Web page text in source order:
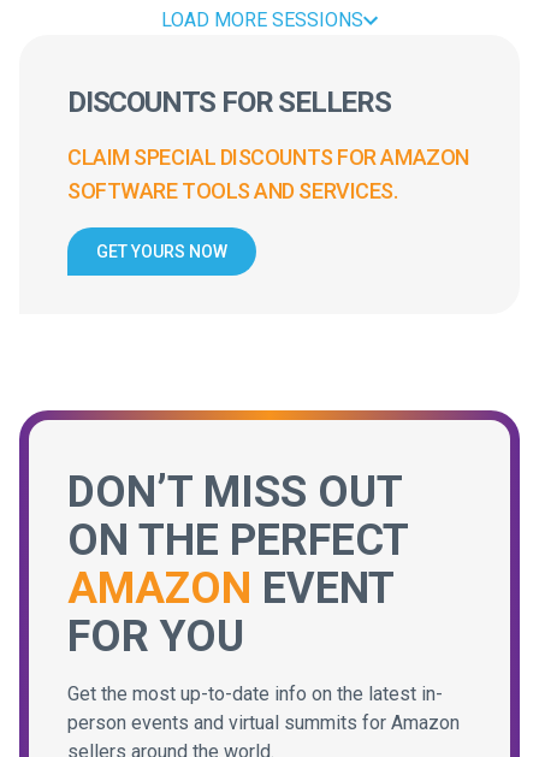
LOAD MORE SESSIONS
DISCOUNTS FOR SELLERS
CLAIM SPECIAL DISCOUNTS FOR AMAZON
SOFTWARE TOOLS AND SERVICES.
GET YOURS NOW
DON’T MISS OUT
ON THE PERFECT
AMAZON EVENT
FOR YOU
Get the most up-to-date info on the latest in-
person events and virtual summits for Amazon
sellers around the world.